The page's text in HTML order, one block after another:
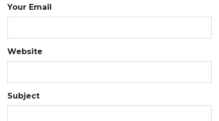
Your Email
Website
Subject